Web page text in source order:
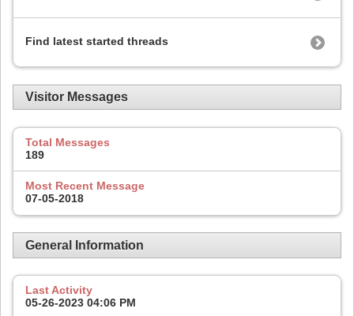
Find latest started threads
Visitor Messages
Total Messages
189
Most Recent Message
07-05-2018
General Information
Last Activity
05-26-2023 04:06 PM